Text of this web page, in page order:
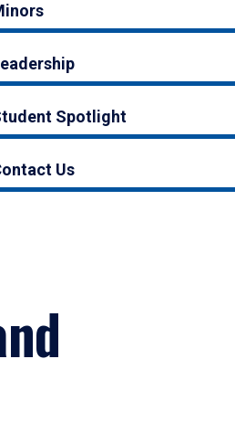
Spotlight
Us